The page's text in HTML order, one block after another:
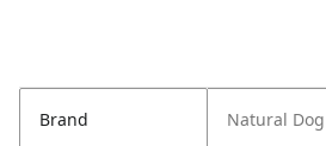
Brand Natural